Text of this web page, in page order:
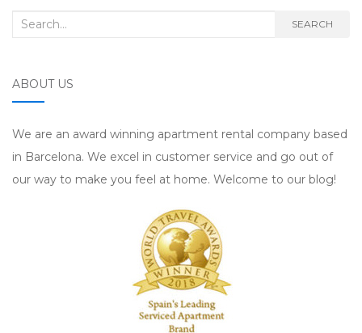
Search for: SEARCH
ABOUT US
We are an award winning apartment rental company based
in Barcelona. We excel in customer service and go out of
our way to make you feel at home. Welcome to our blog!